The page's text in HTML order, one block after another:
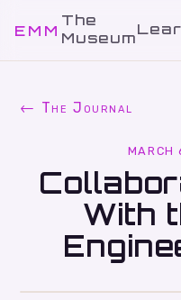
EMM
The
Museum
← The Journal
MARCH
With